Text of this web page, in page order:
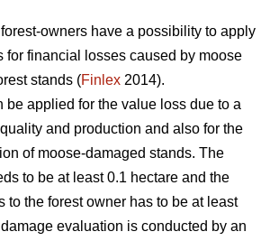
owners have a possibility to apply
for financial losses caused by moose
stands (Finlex 2014).
be applied for the value loss due to a
and production and also for the
of moose-damaged stands. The
to be at least 0.1 hectare and the
to the forest owner has to be at least
evaluation is conducted by an